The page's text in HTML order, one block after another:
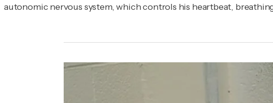
autonomic nervous system, which controls his heartbeat,